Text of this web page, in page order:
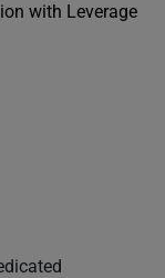
with Leverage